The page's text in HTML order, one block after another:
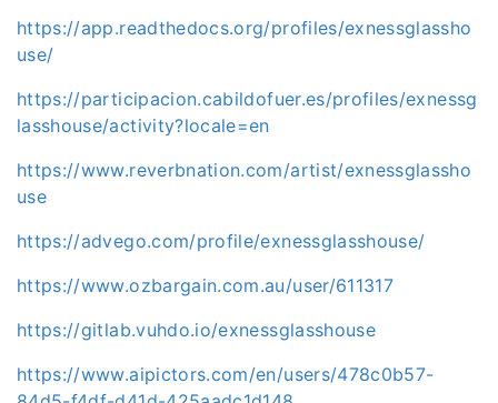
https://app.readthedocs.org/profiles/exnessglassho
use/
https://participacion.cabildofuer.es/profiles/exnessg
lasshouse/activity?locale=en
https://www.reverbnation.com/artist/exnessglassho
use
https://advego.com/profile/exnessglasshouse/
https://www.ozbargain.com.au/user/611317
https://gitlab.vuhdo.io/exnessglasshouse
https://www.aipictors.com/en/users/478c0b57-